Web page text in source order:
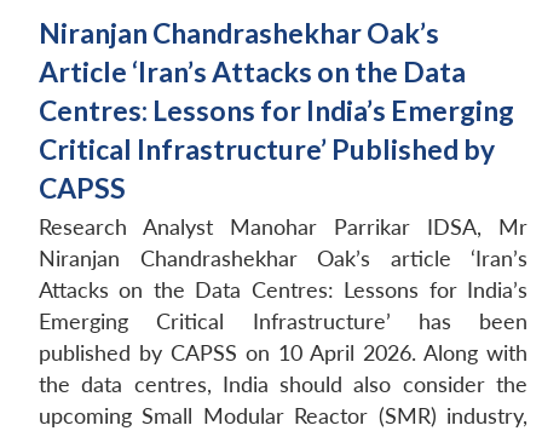
Niranjan Chandrashekhar Oak’s
Article ‘Iran’s Attacks on the Data
Centres: Lessons for India’s Emerging
Critical Infrastructure’ Published by
CAPSS
Research Analyst Manohar Parrikar IDSA, Mr
Niranjan Chandrashekhar Oak’s article ‘Iran’s
Attacks on the Data Centres: Lessons for India’s
Emerging Critical Infrastructure’ has been
published by CAPSS on 10 April 2026. Along with
the data centres, India should also consider the
upcoming Small Modular Reactor (SMR) industry,